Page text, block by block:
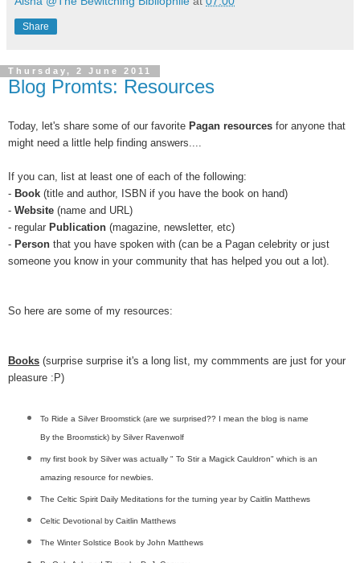
Share
Thursday, 2 June 2011
Blog Promts: Resources
Today, let's share some of our favorite Pagan resources for anyone that
might need a little help finding answers....
If you can, list at least one of each of the following:
- Book (title and author, ISBN if you have the book on hand)
- Website (name and URL)
- regular Publication (magazine, newsletter, etc)
- Person that you have spoken with (can be a Pagan celebrity or just
someone you know in your community that has helped you out a lot).
So here are some of my resources:
Books (surprise surprise it's a long list, my commments are just for your
pleasure :P)
To Ride a Silver Broomstick (are we surprised?? I mean the blog is name
By the Broomstick) by Silver Ravenwolf
my first book by Silver was actually " To Stir a Magick Cauldron" which is an
amazing resource for newbies.
The Celtic Spirit Daily Meditations for the turning year by Caitlin Matthews
Celtic Devotional by Caitlin Matthews
The Winter Solstice Book by John Matthews